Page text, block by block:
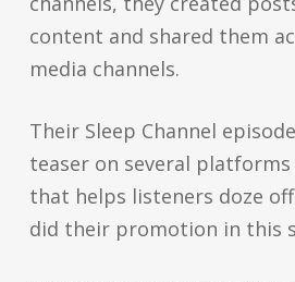
content and shared them
media channels.
Their Sleep Channel
teaser on several
that helps listeners doze
did their promotion in this